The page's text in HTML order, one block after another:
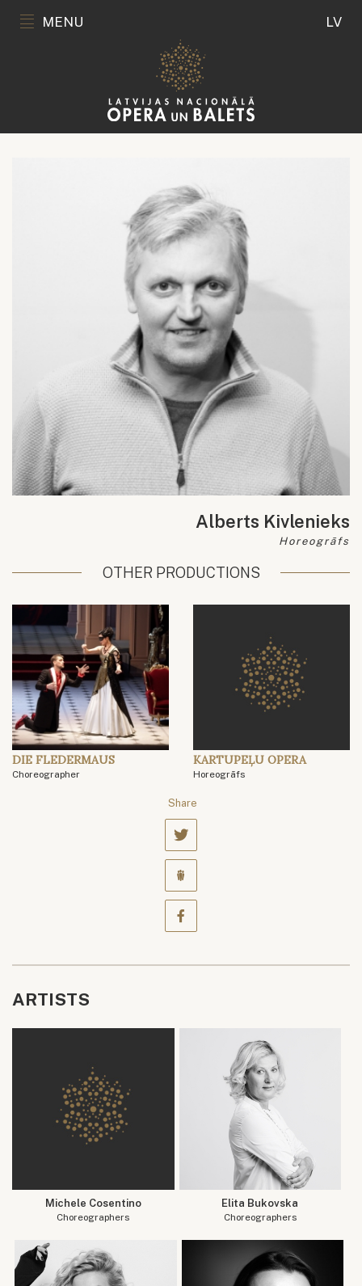
MENU LV
Alberts Kivlenieks
Horeogrāfs
OTHER PRODUCTIONS
DIE FLEDERMAUS
Choreographer
KARTUPEĻU OPERA
Horeogrāfs
Share
ARTISTS
Michele Cosentino
Choreographers
Elita Bukovska
Choreographers